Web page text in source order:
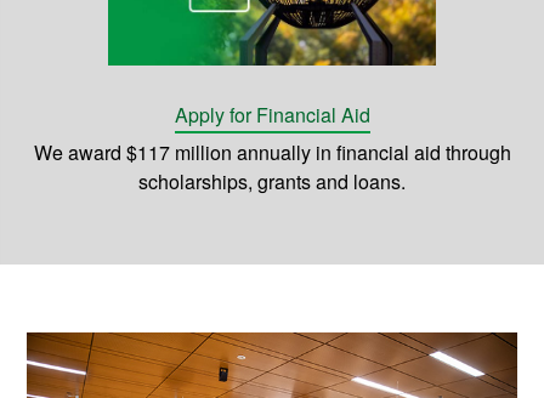
Apply for Financial Aid
We award $117 million annually in financial aid through
scholarships, grants and loans.